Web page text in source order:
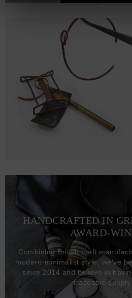
HANDCRAFTED IN
AWARD-
Combining British craft
modern-minimalist style, we've
since 2014 and believe in
traceable supply